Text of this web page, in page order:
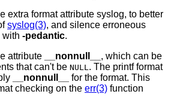
extra format attribute syslog, to better
syslog(3), and silence erroneous
with -pedantic.
attribute __nonnull__ , which can be
that can't be NULL. The printf format
__nonnull__
for the format. This
checking on the err(3) function